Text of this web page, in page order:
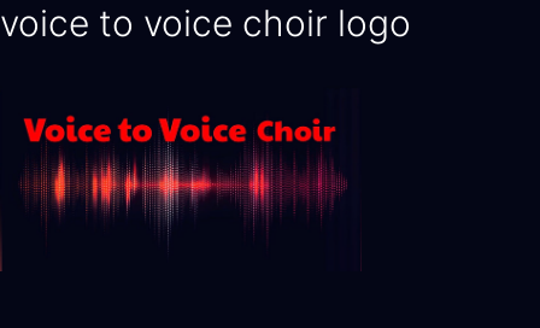
voice to voice choir logo